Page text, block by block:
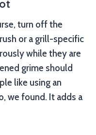
turn off the
or a grill-specific
while they are
grime should
like using an
we found. It adds a